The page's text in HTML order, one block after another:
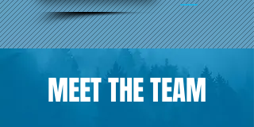
MEET THE TEAM